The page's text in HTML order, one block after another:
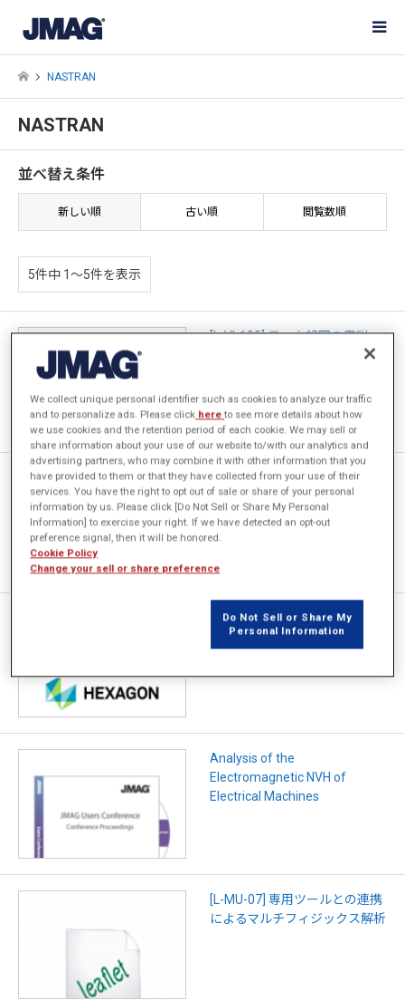
NASTRAN
NASTRAN
並べ替え条件
新しい順 古い順 閲覧数順
5件中 1〜5件を表示
[L-VI-183] モータ起因の電磁
力・トルクが及ぼすシステムレ
超高回転モータにおける動的偏
心を考慮した電磁起振力への影
響調査
NV性能を高めるJMAGと
HEXAGONツールの設計アプロ
Analysis of the
Electromagnetic NVH of
Electrical Machines
[L-MU-07] 専用ツールとの連携
によるマルチフィジックス解析
We collect unique personal identifier such as cookies to analyze our traffic
and to personalize ads. Please click hereto see more details about how
we use cookies and the retention period of each cookie. We may sell or
share information about your use of our website to/with our analytics and
advertising partners, who may combine it with other information that you
have provided to them or that they have collected from your use of their
services. You have the right to opt out of sale or share of your personal
information by us. Please click [Do Not Sell or Share My Personal
Information] to exercise your right. If we have detected an opt-out
preference signal, then it will be honored.
Cookie Policy
Change your sell or share preference
Do Not Sell or Share My
Personal Information